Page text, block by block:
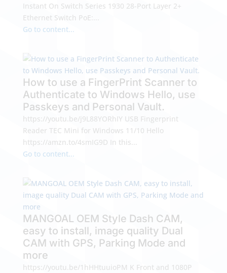
Instant On Switch Series 1930 28-Port Layer 2+
Ethernet Switch PoE:...
Go to content...
How to use a FingerPrint Scanner to
Authenticate to Windows Hello, use
Passkeys and Personal Vault.
https://youtu.be/j9L88YORhIY USB Fingerprint
Reader TEC Mini for Windows 11/10 Hello
https://amzn.to/4smIG9D In this...
Go to content...
MANGOAL OEM Style Dash CAM,
easy to install, image quality Dual
CAM with GPS, Parking Mode and
more
https://youtu.be/1hHHtuuioPM K Front and 1080P